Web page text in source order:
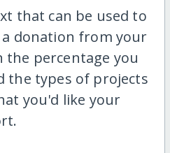
that can be used to
a donation from your
the percentage you
the types of projects
you'd like your